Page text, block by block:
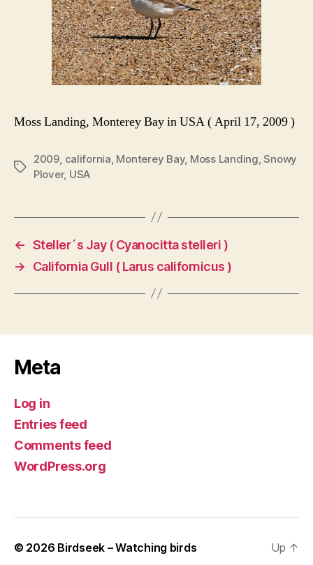
Moss Landing, Monterey Bay in USA ( April 17, 2009 )
Tags
2009 california Monterey Bay, Moss Landing ,Snowy
Plover, USA
← Steller´s Jay ( Cyanocitta stelleri )
→
California Gull ( Larus californicus )
Meta
Log in
Entries feed
Comments feed
WordPress.org
© 2026 Birdseek – Watching birds Up ↑